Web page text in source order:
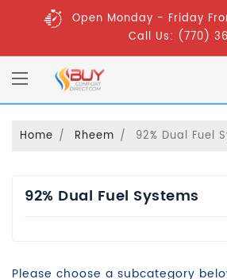
Open Monday - Friday
Call Us: (770)
Home Rheem 92% Dual Fuel
92% Dual Fuel Systems
Please choose a subcategory